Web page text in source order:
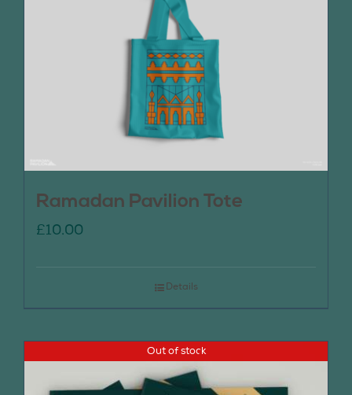
Ramadan Pavilion Tote
£10.00
Details
Out of stock